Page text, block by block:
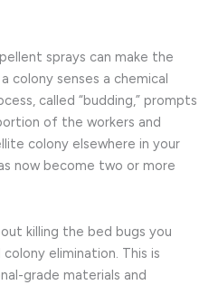
sprays can make the
colony senses a chemical
called “budding,” prompts
of the workers and
colony elsewhere in your
now become two or more
killing the bed bugs you
elimination. This is
grade materials and